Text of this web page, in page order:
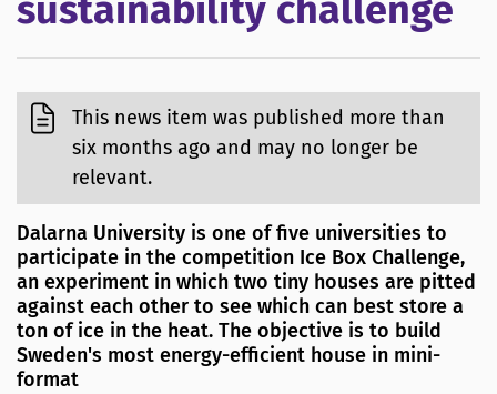
sustainability challenge
This news item was published more than
six months ago and may no longer be
relevant.
Dalarna University is one of five universities to
participate in the competition Ice Box Challenge,
an experiment in which two tiny houses are pitted
against each other to see which can best store a
ton of ice in the heat. The objective is to build
Sweden's most energy-efficient house in mini-
format